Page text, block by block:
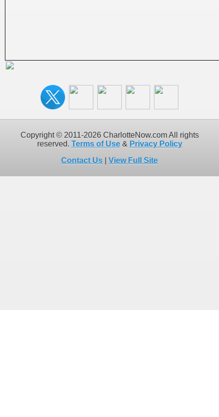
Copyright © 2011-2026 CharlotteNow.com All rights
reserved. Terms of Use& Privacy Policy
Contact Us
View Full Site